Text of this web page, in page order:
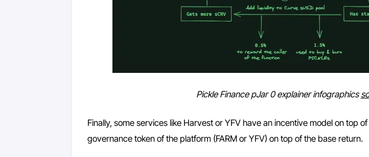
Pickle Finance pJar 0 explainer infographics
Finally, some services like Harvest or YFV have an incentive model on top
governance token of the platform (FARM or YFV) on top of the base return.